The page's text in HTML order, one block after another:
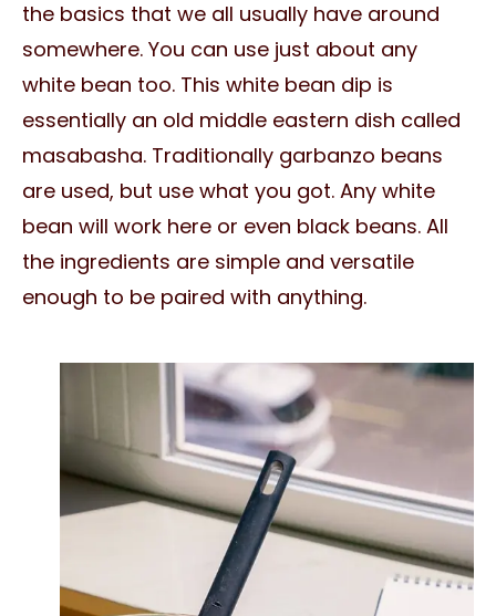
the basics that we all usually have around
somewhere. You can use just about any
white bean too. This white bean dip is
essentially an old middle eastern dish called
masabasha. Traditionally garbanzo beans
are used, but use what you got. Any white
bean will work here or even black beans. All
the ingredients are simple and versatile
enough to be paired with anything.